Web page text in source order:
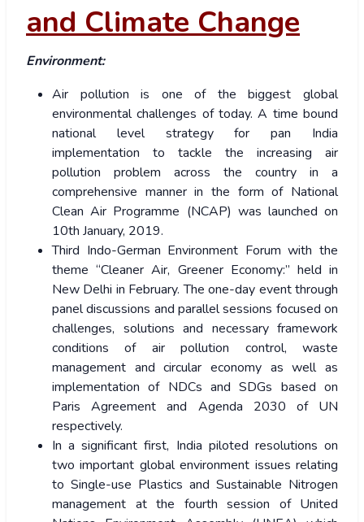
and Climate Change
Environment:
Air pollution is one of the biggest global
environmental challenges of today. A time bound
national level strategy for pan India
implementation to tackle the increasing air
pollution problem across the country in a
comprehensive manner in the form of National
Clean Air Programme (NCAP) was launched on
10th January, 2019.
Third Indo-German Environment Forum with the
theme “Cleaner Air, Greener Economy:” held in
New Delhi in February. The one-day event through
panel discussions and parallel sessions focused on
challenges, solutions and necessary framework
conditions of air pollution control, waste
management and circular economy as well as
implementation of NDCs and SDGs based on
Paris Agreement and Agenda 2030 of UN
respectively.
In a significant first, India piloted resolutions on
two important global environment issues relating
to Single-use Plastics and Sustainable Nitrogen
management at the fourth session of United